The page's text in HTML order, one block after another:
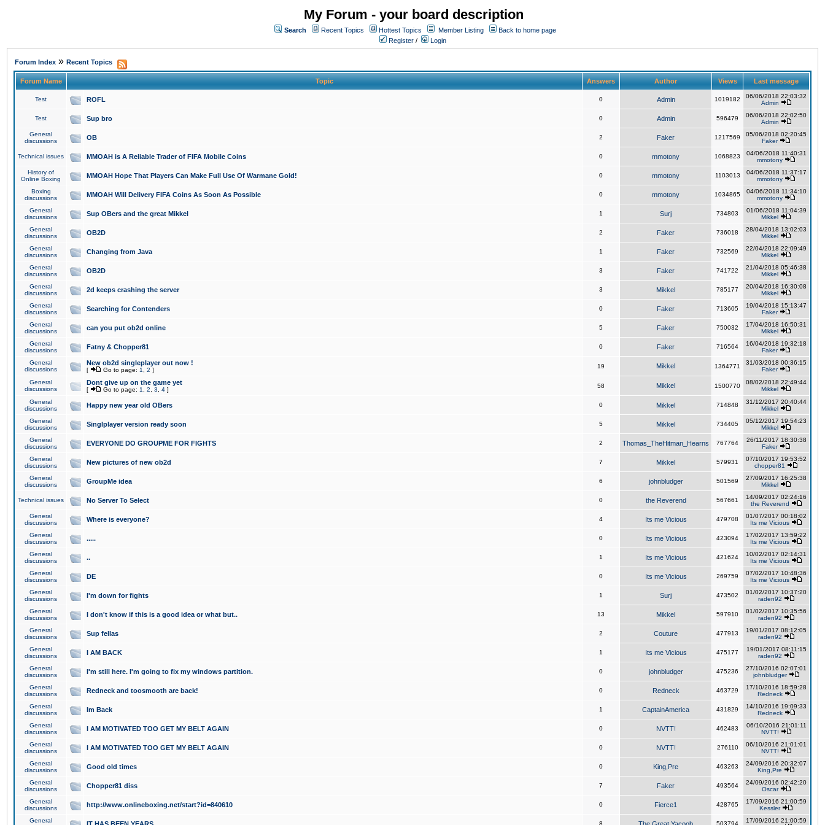
My Forum - your board description
Search Recent Topics Hottest Topics Member Listing
Back to home page
Register / Login
Forum Index » Recent Topics
Forum Name Topic Answers Author Views Last message
Test ROFL 0 Admin 1019182
06/06/2018 22:03:32
Admin
Test Sup bro 0 Admin 596479
06/06/2018 22:02:50
Admin
General
discussions
OB 2 Faker 1217569
05/06/2018 02:20:45
Faker
Technical issues MMOAH is A Reliable Trader of FIFA Mobile Coins 0 mmotony 1068823
04/06/2018 11:40:31
mmotony
History of
Online Boxing
MMOAH Hope That Players Can Make Full Use Of Warmane Gold! 0 mmotony 1103013
04/06/2018 11:37:17
mmotony
Boxing
discussions
MMOAH Will Delivery FIFA Coins As Soon As Possible 0 mmotony 1034865
04/06/2018 11:34:10
mmotony
General
discussions
Sup OBers and the great Mikkel 1 Surj 734803
01/06/2018 11:04:39
Mikkel
General
discussions
OB2D 2 Faker 736018
28/04/2018 13:02:03
Mikkel
General
discussions
Changing from Java 1 Faker 732569
22/04/2018 22:09:49
Mikkel
General
discussions
OB2D 3 Faker 741722
21/04/2018 05:46:38
Mikkel
General
discussions
2d keeps crashing the server 3 Mikkel 785177
20/04/2018 16:30:08
Mikkel
General
discussions
Searching for Contenders 0 Faker 713605
19/04/2018 15:13:47
Faker
General
discussions
can you put ob2d online 5 Faker 750032
17/04/2018 16:50:31
Mikkel
General
discussions
Fatny & Chopper81 0 Faker 716564
16/04/2018 19:32:18
Faker
General
discussions
New ob2d singleplayer out now !
[ Go to page: 1 2 ]
19 Mikkel 1364771
31/03/2018 00:36:15
Faker
General
discussions
Dont give up on the game yet
[ Go to page: 1 2 3 4 ]
58 Mikkel 1500770
08/02/2018 22:49:44
Mikkel
General
discussions
Happy new year old OBers 0 Mikkel 714848
31/12/2017 20:40:44
Mikkel
General
discussions
Singlplayer version ready soon 5 Mikkel 734405
05/12/2017 19:54:23
Mikkel
General
discussions
EVERYONE DO GROUPME FOR FIGHTS 2 Thomas_TheHitman_Hearns 767764
26/11/2017 18:30:38
Faker
General
discussions
New pictures of new ob2d 7 Mikkel 579931
07/10/2017 19:53:52
chopper81
General
discussions
GroupMe idea 6 johnbludger 501569
27/09/2017 16:25:38
Mikkel
Technical issues No Server To Select 0 the Reverend 567661
14/09/2017 02:24:16
the Reverend
General
discussions
Where is everyone? 4 Its me Vicious 479708
01/07/2017 00:18:02
Its me Vicious
General
discussions
..... 0 Its me Vicious 423094
17/02/2017 13:59:22
Its me Vicious
General
discussions
.. 1 Its me Vicious 421624
10/02/2017 02:14:31
Its me Vicious
General
discussions
DE 0 Its me Vicious 269759
07/02/2017 10:48:36
Its me Vicious
General
discussions
I'm down for fights 1 Surj 473502
01/02/2017 10:37:20
raden92
General
discussions
I don't know if this is a good idea or what but.. 13 Mikkel 597910
01/02/2017 10:35:56
raden92
General
discussions
Sup fellas 2 Couture 477913
19/01/2017 08:12:05
raden92
General
discussions
I AM BACK 1 Its me Vicious 475177
19/01/2017 08:11:15
raden92
General
discussions
I'm still here. I'm going to fix my windows partition. 0 johnbludger 475236
27/10/2016 02:07:01
johnbludger
General
discussions
Redneck and toosmooth are back! 0 Redneck 463729
17/10/2016 18:59:28
Redneck
General
discussions
Im Back 1 CaptainAmerica 431829
14/10/2016 19:09:33
Redneck
General
discussions
I AM MOTIVATED TOO GET MY BELT AGAIN 0 NVTT! 462483
06/10/2016 21:01:11
NVTT!
General
discussions
I AM MOTIVATED TOO GET MY BELT AGAIN 0 NVTT! 276110
06/10/2016 21:01:01
NVTT!
General
discussions
Good old times 0 King,Pre 463263
24/09/2016 20:32:07
King,Pre
General
discussions
Chopper81 diss 7 Faker 493564
24/09/2016 02:42:20
Oscar
General
discussions
http://www.onlineboxing.net/start?id=840610 0 Fierce1 428765
17/09/2016 21:00:59
Kessler
General
8 503794
17/09/2016 21:00:59